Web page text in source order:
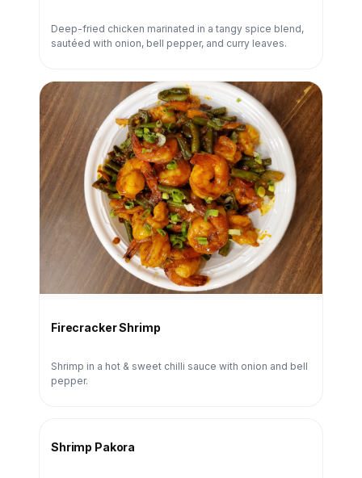
Deep-fried chicken marinated in a tangy spice blend,
sautéed with onion, bell pepper, and curry leaves.
Firecracker Shrimp
Shrimp in a hot & sweet chilli sauce with onion and bell
pepper.
Shrimp Pakora